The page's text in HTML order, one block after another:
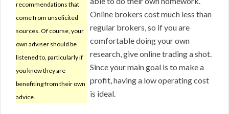
recommendations that
come from unsolicited
sources. Of course, your
own adviser should be
listened to, particularly if
you know they are
benefiting from their own
advice.
Online brokers cost much less than
regular brokers, so if you are
comfortable doing your own
research, give online trading a shot.
Since your main goal is to make a
profit, having a low operating cost
is ideal.